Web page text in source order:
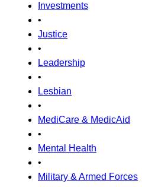
Investments
•
Justice
•
Leadership
•
Lesbian
•
MediCare & MedicAid
•
Mental Health
•
Military & Armed Forces